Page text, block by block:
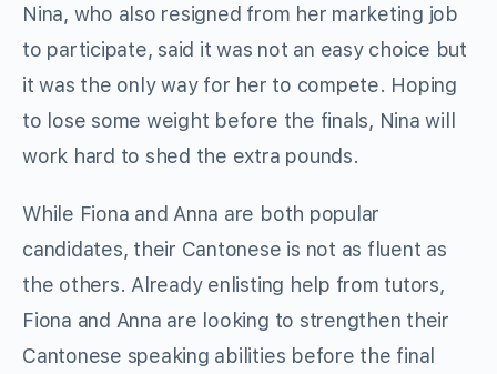
Nina, who also resigned from her marketing job
to participate, said it was not an easy choice but
it was the only way for her to compete. Hoping
to lose some weight before the finals, Nina will
work hard to shed the extra pounds.
While Fiona and Anna are both popular
candidates, their Cantonese is not as fluent as
the others. Already enlisting help from tutors,
Fiona and Anna are looking to strengthen their
Cantonese speaking abilities before the final